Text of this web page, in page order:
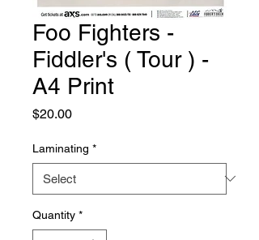
Foo Fighters -
Fiddler's ( Tour ) -
A4 Print
$20.00Price
Laminating *
Quantity *